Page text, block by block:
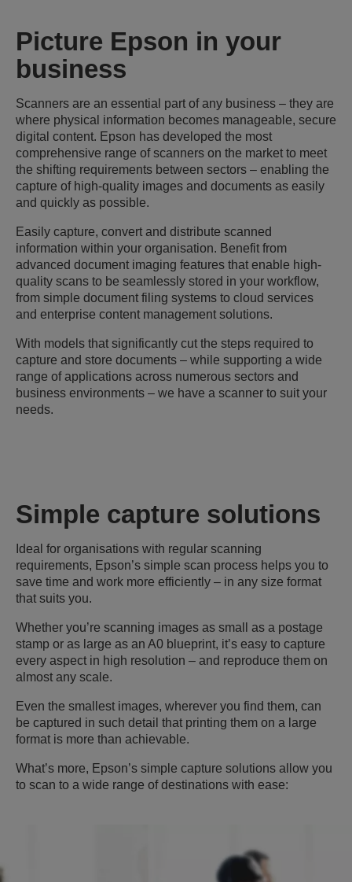
Picture Epson in your
business
Scanners are an essential part of any business – they are
where physical information becomes manageable, secure
digital content. Epson has developed the most
comprehensive range of scanners on the market to meet
the shifting requirements between sectors – enabling the
capture of high-quality images and documents as easily
and quickly as possible.
Easily capture, convert and distribute scanned
information within your organisation. Benefit from
advanced document imaging features that enable high-
quality scans to be seamlessly stored in your workflow,
from simple document filing systems to cloud services
and enterprise content management solutions.
With models that significantly cut the steps required to
capture and store documents – while supporting a wide
range of applications across numerous sectors and
business environments – we have a scanner to suit your
needs.
Simple capture solutions
Ideal for organisations with regular scanning
requirements, Epson’s simple scan process helps you to
save time and work more efficiently – in any size format
that suits you.
Whether you’re scanning images as small as a postage
stamp or as large as an A0 blueprint, it’s easy to capture
every aspect in high resolution – and reproduce them on
almost any scale.
Even the smallest images, wherever you find them, can
be captured in such detail that printing them on a large
format is more than achievable.
What’s more, Epson’s simple capture solutions allow you
to scan to a wide range of destinations with ease: